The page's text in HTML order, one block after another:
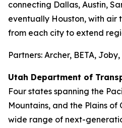
connecting Dallas, Austin,
eventually Houston, with air
from each city to extend
Partners: Archer, BETA, Joby,
Utah Department of
Four states spanning the
Mountains, and the Plains
wide range of next-